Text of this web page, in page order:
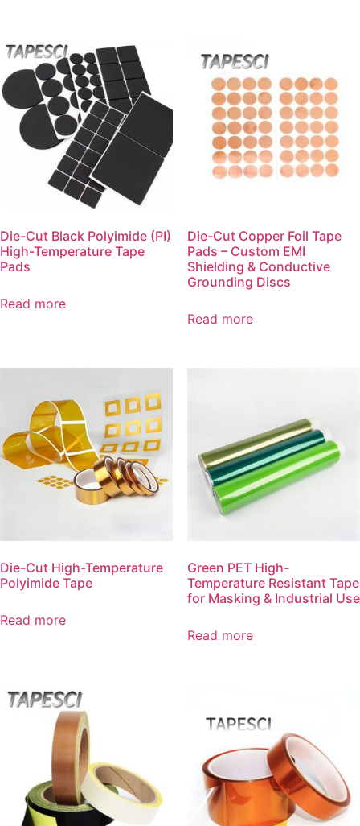
Die-Cut Black Polyimide (PI)
High-Temperature Tape
Pads
Read more
Die-Cut Copper Foil Tape
Pads – Custom EMI
Shielding & Conductive
Grounding Discs
Read more
Die-Cut High-Temperature
Polyimide Tape
Read more
Green PET High-
Temperature Resistant Tape
for Masking & Industrial Use
Read more